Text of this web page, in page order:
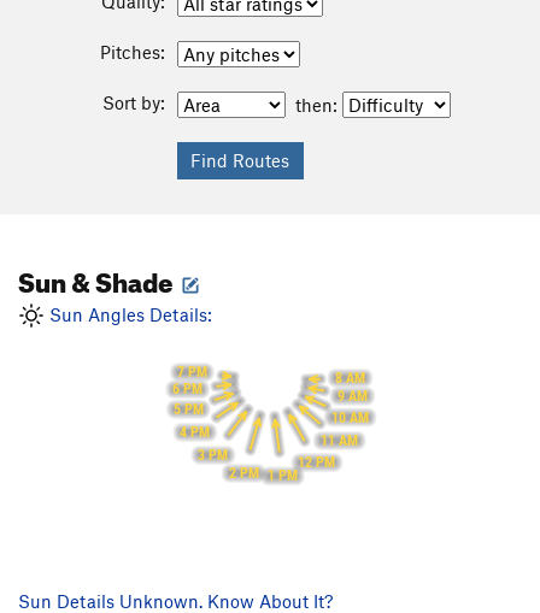
Pitches:
Sort by: then:
Sun & Shade
Sun Angles Details:
8 AM
9 AM
10 AM
11 AM
12 PM
1 PM
2 PM
3 PM
4 PM
5 PM
6 PM
7 PM
Sun Details Unknown. Know About It?